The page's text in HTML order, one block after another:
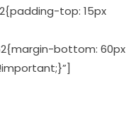
top: 15px
bottom: 60px